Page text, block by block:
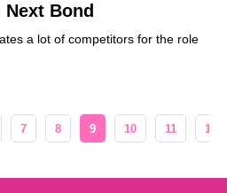
Bond
a lot of competitors for the role
7 8 9 10 11 12